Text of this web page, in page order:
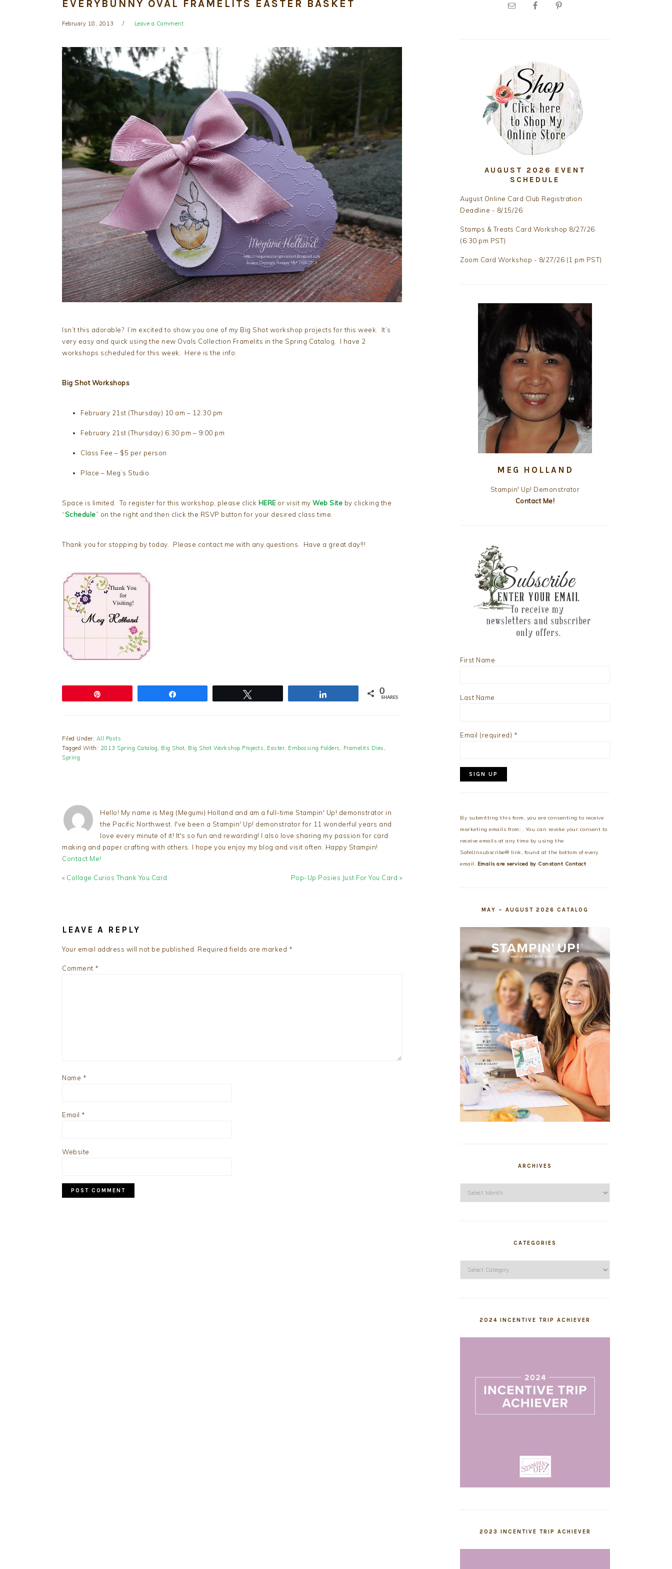
EVERYBUNNY OVAL FRAMELITS EASTER BASKET
February 18, 2013 Leave a Comment
Isn’t this adorable? I’m excited to show you one of my Big Shot workshop projects for this week. It’s
very easy and quick using the new Ovals Collection Framelits in the Spring Catalog. I have 2
workshops scheduled for this week. Here is the info:
Big Shot Workshops
February 21st (Thursday) 10 am – 12:30 pm
February 21st (Thursday) 6:30 pm – 9:00 pm
Class Fee – $5 per person
Place – Meg’s Studio
Space is limited. To register for this workshop, please click HEREor visit my Web Site by clicking the
“Schedule” on the right and then click the RSVP button for your desired class time.
Thank you for stopping by today. Please contact me with any questions. Have a great day!!!
0
SHARES
Filed Under: All Posts
Tagged With: 2013 Spring Catalog, Big Shot, Big Shot Workshop Projects, Easter, Embossing Folders , Framelits Dies ,
Spring
Hello! My name is Meg (Megumi) Holland and am a full-time Stampin' Up! demonstrator in
the Pacific Northwest. I've been a Stampin' Up! demonstrator for 11 wonderful years and
love every minute of it! It's so fun and rewarding! I also love sharing my passion for card
making and paper crafting with others. I hope you enjoy my blog and visit often. Happy Stampin!
Contact Me!
Previous
« Collage Curios Thank You Card
Next
Pop-Up Posies Just For You Card »
LEAVE A REPLY
Your email address will not be published. Required fields are marked *
Comment *
Name *
Email *
Website
PRIMARY
AUGUST 2026 EVENT
SCHEDULE
August Online Card Club Registration
Deadline - 8/15/26
Stamps & Treats Card Workshop 8/27/26
(6:30 pm PST)
Zoom Card Workshop - 8/27/26 (1 pm PST)
MEG HOLLAND
Stampin' Up! Demonstrator
Contact Me!
First Name
Last Name
Email (required) *
Use.
Please
leave
this
field
By submitting this form, you are consenting to receive
marketing emails from: . You can revoke your consent to
receive emails at any time by using the
SafeUnsubscribe® link, found at the bottom of every
email. Emails are serviced by Constant Contact
MAY – AUGUST 2026 CATALOG
ARCHIVES
CATEGORIES
2024 INCENTIVE TRIP ACHIEVER
2023 INCENTIVE TRIP ACHIEVER